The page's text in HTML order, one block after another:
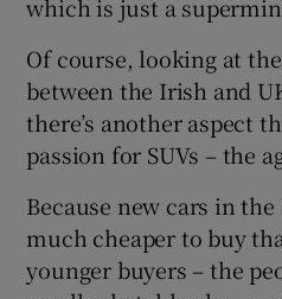
which is just a
Of course, looking at
between the Irish and
there’s another aspect
passion for SUVs – the
Because new cars in
much cheaper to buy
younger buyers – the